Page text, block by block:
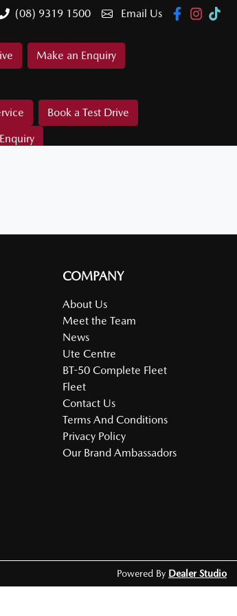
(08) 9319 1500 Email Us
Make an Enquiry
Book a Test Drive
COMPANY
About Us
Meet the Team
News
Ute Centre
BT-50 Complete Fleet
Fleet
Contact Us
Terms And Conditions
Privacy Policy
Our Brand Ambassadors
Powered By Dealer Studio